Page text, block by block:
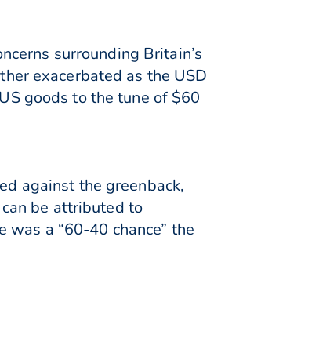
surrounding Britain’s
exacerbated as the USD
goods to the tune of $60
against the greenback,
be attributed to
a “60-40 chance” the